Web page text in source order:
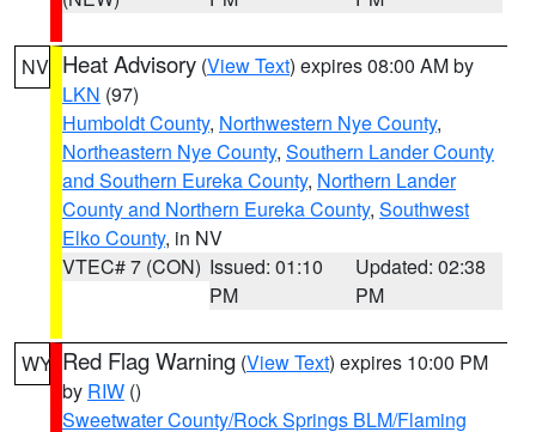
NV Heat Advisory (View Text) expires 08:00 AM by
LKN (97)
Humboldt County, Northwestern Nye County,
Northeastern Nye County, Southern Lander County
and Southern Eureka County, Northern Lander
County and Northern Eureka County, Southwest
Elko County, in NV
VTEC# 7 (CON) Issued: 01:10
PM
Updated: 02:38
PM
WY Red Flag Warning (View Text) expires 10:00 PM
by RIW ()
Sweetwater County/Rock Springs BLM/Flaming